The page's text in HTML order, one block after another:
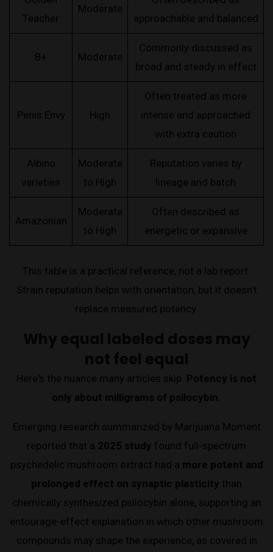
Teacher
Moderate
approachable and balanced
B+ Moderate
Commonly discussed as
broad and steady in effect
Penis Envy High
Often treated as more
intense and approached
with extra caution
Albino
varieties
Moderate
to High
Reputation varies by
lineage and batch
Amazonian
Moderate
to High
Often described as
energetic or expansive
This table is a practical reference, not a lab report.
Strain reputation helps with orientation, but it doesn't
replace measured potency.
Here's the nuance many articles skip. Potency is not
only about milligrams of psilocybin.
Emerging research summarized by Marijuana Moment
reported that a 2025 study found full-spectrum
psychedelic mushroom extract had a more potent and
prolonged effect on synaptic plasticity than
chemically synthesized psilocybin alone, supporting an
entourage-effect explanation in which other mushroom
compounds may shape the experience, as covered in